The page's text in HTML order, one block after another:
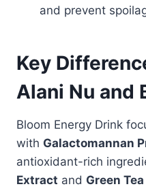
and prevent
Key
Alani Nu and
Bloom Energy Drink
with Galactomannan
antioxidant-rich
Extract and Green